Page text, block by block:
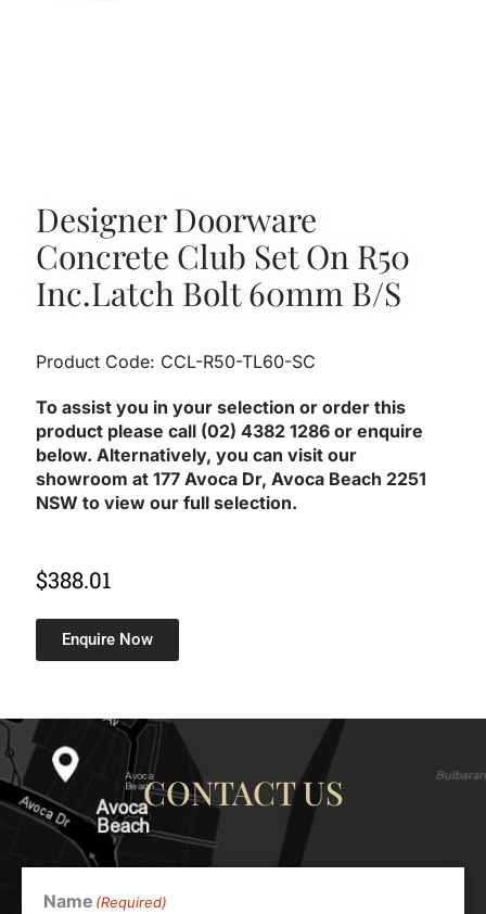
Designer Doorware
Concrete Club Set On R50
Inc.latch Bolt 60mm B/S
Product Code: CCL-R50-TL60-SC
To assist you in your selection or order this
product please call (02) 4382 1286 or enquire
below. Alternatively, you can visit our
showroom at 177 Avoca Dr, Avoca Beach 2251
NSW to view our full selection.
$388.01
Enquire Now
CONTACT US
Name (Required)